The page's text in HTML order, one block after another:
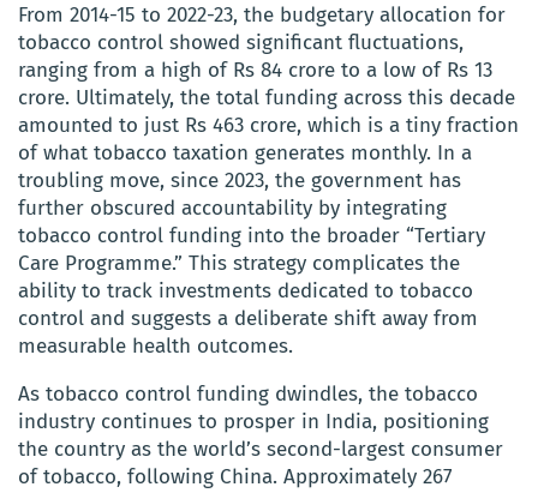
From 2014-15 to 2022-23, the budgetary allocation for
tobacco control showed significant fluctuations,
ranging from a high of Rs 84 crore to a low of Rs 13
crore. Ultimately, the total funding across this decade
amounted to just Rs 463 crore, which is a tiny fraction
of what tobacco taxation generates monthly. In a
troubling move, since 2023, the government has
further obscured accountability by integrating
tobacco control funding into the broader “Tertiary
Care Programme.” This strategy complicates the
ability to track investments dedicated to tobacco
control and suggests a deliberate shift away from
measurable health outcomes.
As tobacco control funding dwindles, the tobacco
industry continues to prosper in India, positioning
the country as the world’s second-largest consumer
of tobacco, following China. Approximately 267